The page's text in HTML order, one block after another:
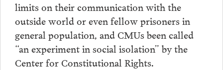
limits on their communication with the
outside world or even fellow prisoners in
general population, and CMUs been called
“an experiment in social isolation” by the
Center for Constitutional Rights.